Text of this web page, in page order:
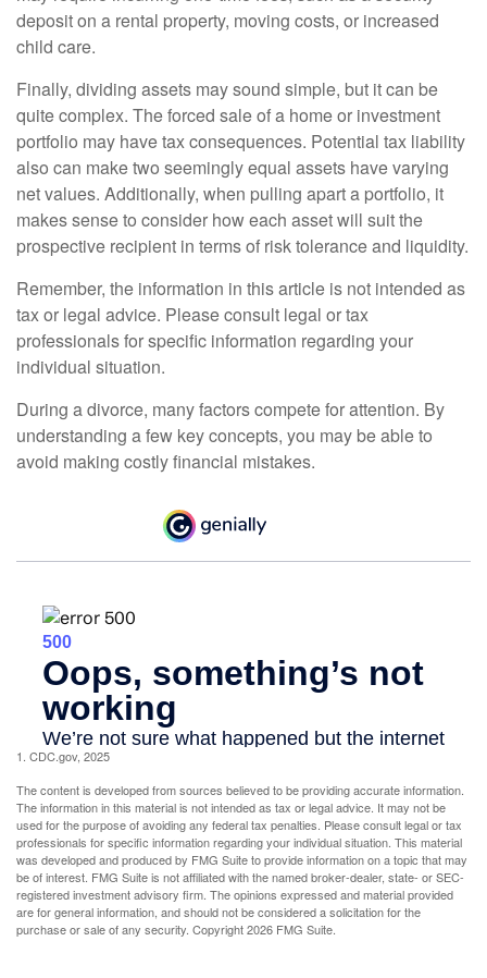
deposit on a rental property, moving costs, or increased
child care.
Finally, dividing assets may sound simple, but it can be
quite complex. The forced sale of a home or investment
portfolio may have tax consequences. Potential tax liability
also can make two seemingly equal assets have varying
net values. Additionally, when pulling apart a portfolio, it
makes sense to consider how each asset will suit the
prospective recipient in terms of risk tolerance and liquidity.
Remember, the information in this article is not intended as
tax or legal advice. Please consult legal or tax
professionals for specific information regarding your
individual situation.
During a divorce, many factors compete for attention. By
understanding a few key concepts, you may be able to
avoid making costly financial mistakes.
1. CDC.gov, 2025
The content is developed from sources believed to be providing accurate information.
The information in this material is not intended as tax or legal advice. It may not be
used for the purpose of avoiding any federal tax penalties. Please consult legal or tax
professionals for specific information regarding your individual situation. This material
was developed and produced by FMG Suite to provide information on a topic that may
be of interest. FMG Suite is not affiliated with the named broker-dealer, state- or SEC-
registered investment advisory firm. The opinions expressed and material provided
are for general information, and should not be considered a solicitation for the
purchase or sale of any security. Copyright2026 FMG Suite.